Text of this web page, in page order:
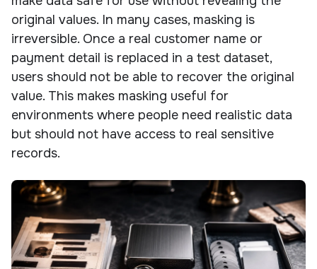
original values. In many cases, masking is
irreversible. Once a real customer name or
payment detail is replaced in a test dataset,
users should not be able to recover the original
value. This makes masking useful for
environments where people need realistic data
but should not have access to real sensitive
records.